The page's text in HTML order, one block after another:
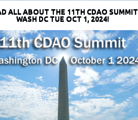
ALL ABOUT THE 11TH CDAO SUMMIT
WASH DC TUE OCT 1, 2024!